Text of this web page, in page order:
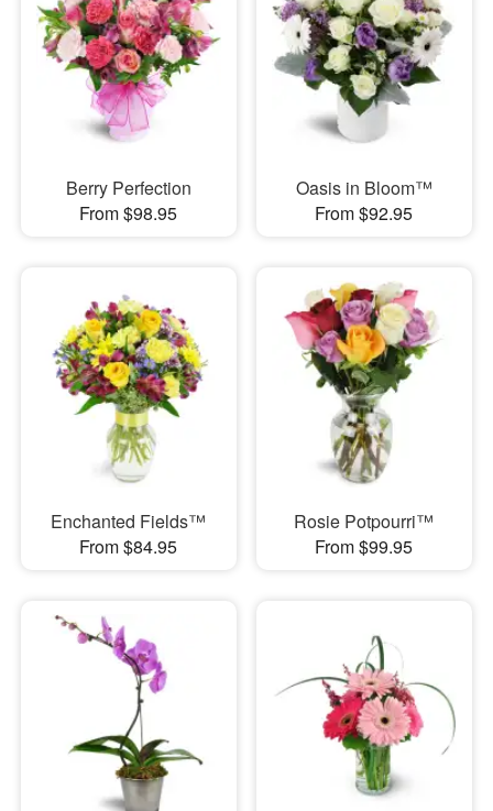
Berry Perfection
From $98.95
Oasis in Bloom™
From $92.95
Enchanted Fields™
From $84.95
Rosie Potpourri™
From $99.95